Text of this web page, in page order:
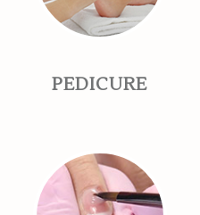
PEDICURE